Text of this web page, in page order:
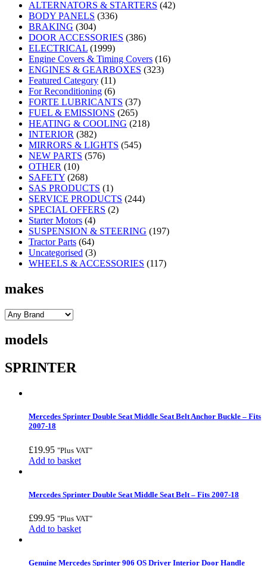
ALTERNATORS & STARTERS (42)
BODY PANELS (336)
BRAKING (304)
DOOR ACCESSORIES (386)
ELECTRICAL (1999)
Engine Covers & Timing Covers (16)
ENGINES & GEARBOXES (323)
Featured Category (11)
For Reconditioning (6)
FORTE LUBRICANTS (37)
FUEL & EMISSIONS (265)
HEATING & COOLING (218)
INTERIOR (382)
MIRRORS & LIGHTS (545)
NEW PARTS (576)
OTHER (10)
SAFETY (268)
SAS PRODUCTS (1)
SERVICE PRODUCTS (244)
SPECIAL OFFERS (2)
Starter Motors (4)
SUSPENSION & STEERING (197)
Tractor Parts (64)
Uncategorised (3)
WHEELS & ACCESSORIES (117)
makes
models
SPRINTER
Mercedes Sprinter Double Seat Middle Seat Belt Anchor Buckle – Fits
2007-18
£19.95 "Plus VAT"
Add to basket
Mercedes Sprinter Double Seat Middle Seat Belt – Fits 2007-18
£99.95 "Plus VAT"
Add to basket
Genuine Mercedes Sprinter 906 OS Driver Interior Door Handle